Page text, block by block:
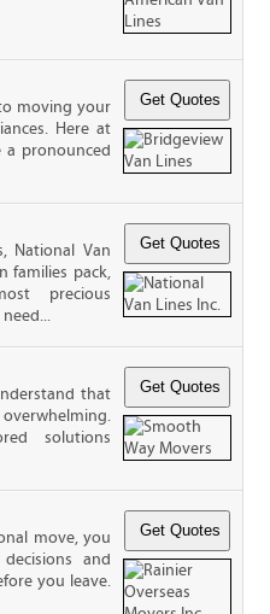
moving your
Here at
a pronounced
National Van
families pack,
precious
that
solutions
move, you
and
you leave.